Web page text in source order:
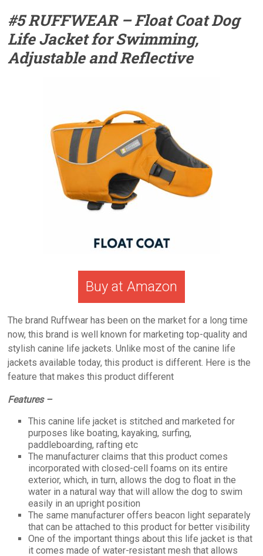
#5 RUFFWEAR – Float Coat Dog
Life Jacket for Swimming,
Adjustable and Reflective
Buy at Amazon
The brand Ruffwear has been on the market for a long time
now, this brand is well known for marketing top-quality and
stylish canine life jackets. Unlike most of the canine life
jackets available today, this product is different. Here is the
feature that makes this product different
Features –
This canine life jacket is stitched and marketed for
purposes like boating, kayaking, surfing,
paddleboarding, rafting etc
The manufacturer claims that this product comes
incorporated with closed-cell foams on its entire
exterior, which, in turn, allows the dog to float in the
water in a natural way that will allow the dog to swim
easily in an upright position
The same manufacturer offers beacon light separately
that can be attached to this product for better visibility
One of the important things about this life jacket is that
it comes made of water-resistant mesh that allows